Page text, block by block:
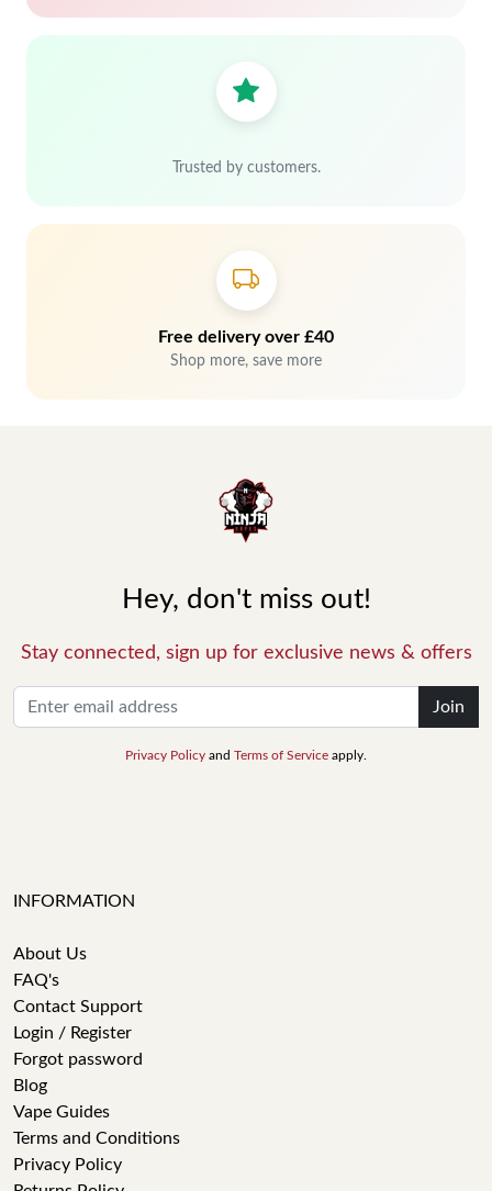
Trusted by customers.
Free delivery over £40
Shop more, save more
Hey, don't miss out!
Stay connected, sign up for exclusive news & offers
Join
Privacy Policy and Terms of Service apply.
INFORMATION
About Us
FAQ's
Contact Support
Login / Register
Forgot password
Blog
Vape Guides
Terms and Conditions
Privacy Policy